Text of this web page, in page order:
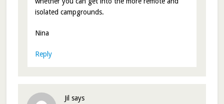
isolated campgrounds.
Nina
Reply
Jil says